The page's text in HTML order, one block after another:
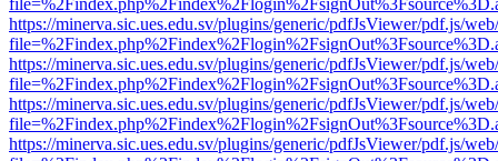
https://minerva.sic.ues.edu.sv/plugins/generic/pdfJsViewer/pdf.js/
https://minerva.sic.ues.edu.sv/plugins/generic/pdfJsViewer/pdf.js/
https://minerva.sic.ues.edu.sv/plugins/generic/pdfJsViewer/pdf.js/
https://minerva.sic.ues.edu.sv/plugins/generic/pdfJsViewer/pdf.js/